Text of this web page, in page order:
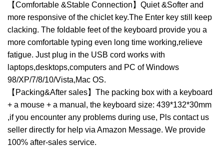
【Comfortable &Stable Connection】Quiet &Softer and
more responsive of the chiclet key.The Enter key still keep
clacking. The foldable feet of the keyboard provide you a
more comfortable typing even long time working,relieve
fatigue. Just plug in the USB cord works with
laptops,desktops,computers and PC of Windows
98/XP/7/8/10/Vista,Mac OS.
【Packing&After sales】The packing box with a keyboard
+ a mouse + a manual, the keyboard size: 439*132*30mm
,if you encounter any problems during use, Pls contact us
seller directly for help via Amazon Message. We provide
100% after-sales service.